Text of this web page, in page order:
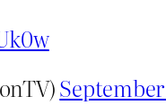
September